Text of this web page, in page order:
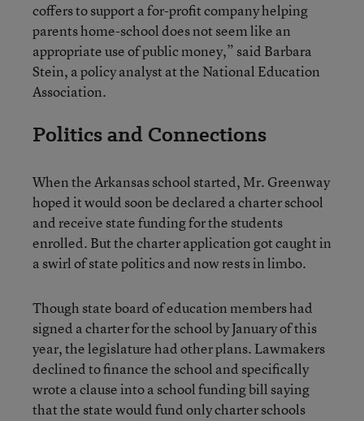
coffers to support a for-profit company helping
parents home-school does not seem like an
appropriate use of public money,” said Barbara
Stein, a policy analyst at the National Education
Association.
Politics and Connections
When the Arkansas school started, Mr. Greenway
hoped it would soon be declared a charter school
and receive state funding for the students
enrolled. But the charter application got caught in
a swirl of state politics and now rests in limbo.
Though state board of education members had
signed a charter for the school by January of this
year, the legislature had other plans. Lawmakers
declined to finance the school and specifically
wrote a clause into a school funding bill saying
that the state would fund only charter schools